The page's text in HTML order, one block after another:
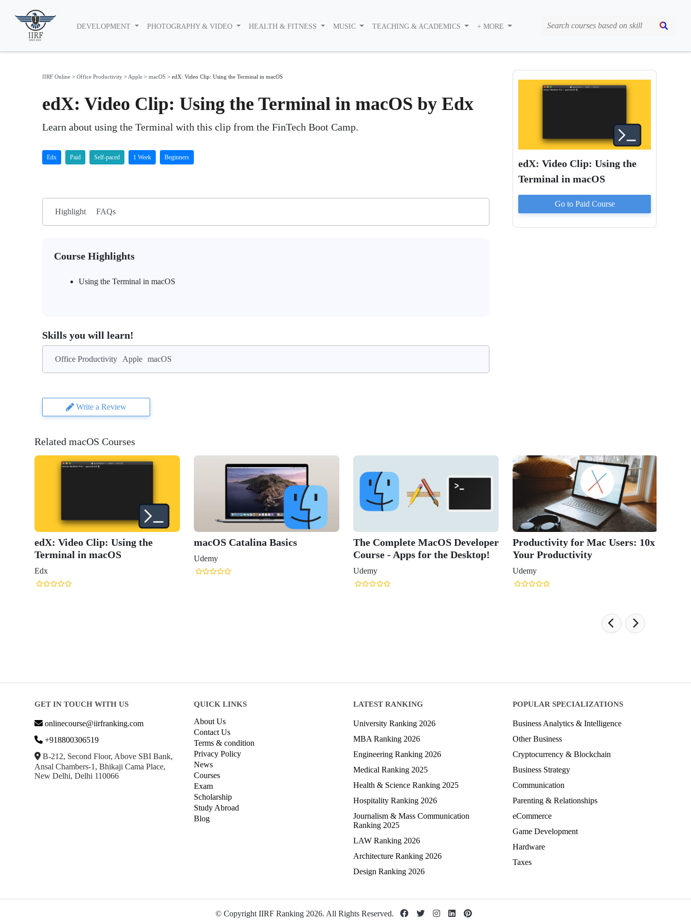
DEVELOPMENT PHOTOGRAPHY & VIDEO HEALTH & FITNESS MUSIC TEACHING & ACADEMICS + MORE
IIRF Online > Office Productivity > Apple > macOS > edX: Video Clip: Using the Terminal in macOS
edX: Video Clip: Using the Terminal in macOS by Edx
Learn about using the Terminal with this clip from the FinTech Boot Camp.
Edx Paid Self-paced 1 Week Beginners
Highlight FAQs
Course Highlights
Using the Terminal in macOS
Skills you will learn!
Office Productivity Apple macOS
Write a Review
edX: Video Clip: Using the
Terminal in macOS
Go to Paid Course
Related macOS Courses
edX: Video Clip: Using the
Terminal in macOS
Edx
macOS Catalina Basics
Udemy
The Complete MacOS Developer
Course - Apps for the Desktop!
Udemy
Productivity for Mac Users: 10x
Your Productivity
Udemy
GET IN TOUCH WITH US
onlinecourse@iirfranking.com
+918800306519
B-212, Second Floor, Above SBI Bank,
Ansal Chambers-1, Bhikaji Cama Place,
New Delhi, Delhi 110066
QUICK LINKS
About Us
Contact Us
Terms & condition
Privacy Policy
News
Courses
Exam
Scholarship
Study Abroad
Blog
LATEST RANKING
University Ranking 2026
MBA Ranking 2026
Engineering Ranking 2026
Medical Ranking 2025
Health & Science Ranking 2025
Hospitality Ranking 2026
Journalism & Mass Communication
Ranking 2025
LAW Ranking 2026
Architecture Ranking 2026
Design Ranking 2026
POPULAR SPECIALIZATIONS
Business Analytics & Intelligence
Other Business
Cryptocurrency & Blockchain
Business Strategy
Communication
Parenting & Relationships
eCommerce
Game Development
Hardware
Taxes
© Copyright IIRF Ranking 2026. All Rights Reserved.